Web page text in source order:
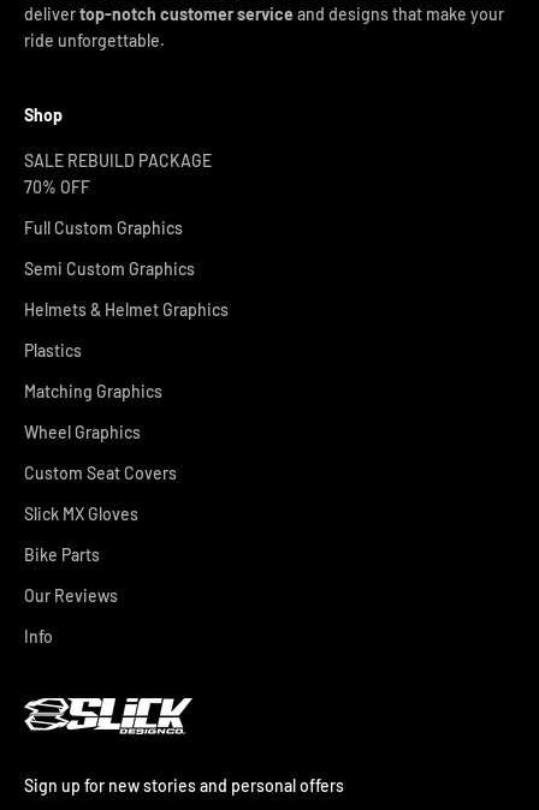
delivertop-notch customer service and designs that make your
ride unforgettable.
Shop
SALE REBUILD PACKAGE
70% OFF
Full Custom Graphics
Semi Custom Graphics
Helmets & Helmet Graphics
Plastics
Matching Graphics
Wheel Graphics
Custom Seat Covers
Slick MX Gloves
Bike Parts
Our Reviews
Info
Sign up for new stories and personal offers